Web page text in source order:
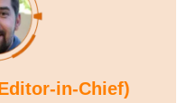
in-Chief)